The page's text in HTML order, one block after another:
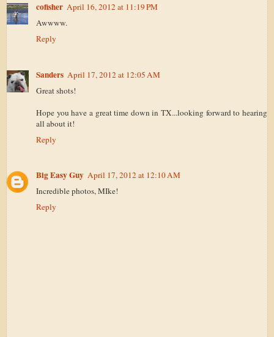
cofisher April 16, 2012 at 11:19 PM
Awwww.
Reply
Sanders April 17, 2012 at 12:05 AM
Great shots!
Hope you have a great time down in TX...looking forward to hearing
all about it!
Reply
Big Easy Guy April 17, 2012 at 12:10 AM
Incredible photos, MIke!
Reply